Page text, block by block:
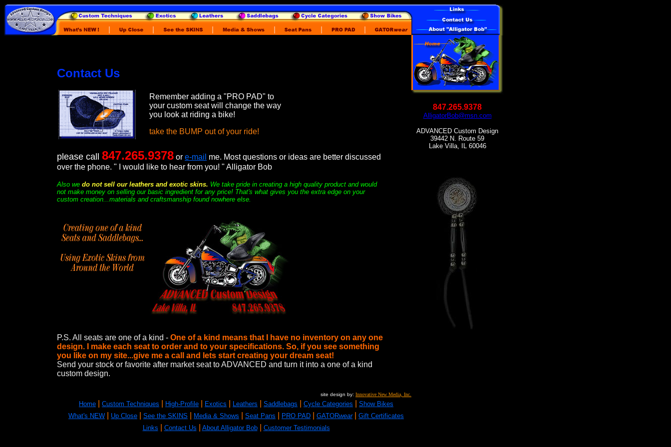
Contact Us
Remember adding a "PRO PAD" to
your custom seat will change the way
you look at riding a bike!
take the BUMP out of your ride!
please call 847.265.9378 or e-mail me. Most questions or ideas are better discussed
over the phone. " I would like to hear from you! " Alligator Bob
Also we do not sell our leathers and exotic skins. We take pride in creating a high quality product and would
not make money on selling our basic ingredient for any price! That's what gives you the extra edge on your
custom creation...materials and craftsmanship found nowhere else.
P.S. All seats are one of a kind - One of a kind means that I have no inventory on any one
design. I make each seat to order and to your specifications. So, if you see something
you like on my site...give me a call and lets start creating your dream seat!
Send your stock or favorite after market seat to ADVANCED and turn it into a one of a kind
custom design.
site design by: Innovative New Media, Inc.
847.265.9378
AlligatorBob@msn.com
ADVANCED Custom Design
39442 N. Route 59
Lake Villa, IL 60046
Home Custom Techniques High-Profile Exotics Leathers Saddlebags Cycle Categories
Show Bikes
What's NEW
Up Close See the SKINS Media & Shows Seat Pans PRO PAD GATORwear
Gift Certificates
Links
Contact Us About Alligator Bob Customer Testimonials